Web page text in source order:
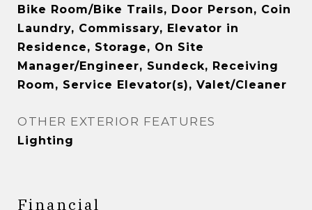
Bike Room/Bike Trails, Door Person, Coin
Laundry, Commissary, Elevator in
Residence, Storage, On Site
Manager/Engineer, Sundeck, Receiving
Room, Service Elevator(s), Valet/Cleaner
OTHER EXTERIOR FEATURES
Lighting
Financial